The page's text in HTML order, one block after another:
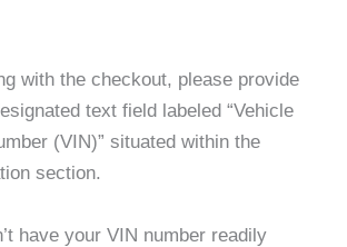
with the checkout, please provide
text field labeled “Vehicle
(VIN)” situated within the
section.
have your VIN number readily